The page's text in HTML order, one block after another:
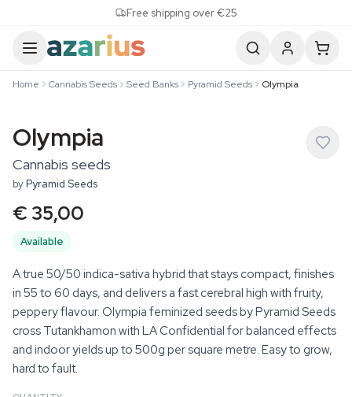
Free shipping over €25
Home Cannabis Seeds Seed Banks Pyramid Seeds Olympia
Olympia
Cannabis seeds
byPyramid Seeds
€ 35,00
Available
A true 50/50 indica-sativa hybrid that stays compact, finishes
in 55 to 60 days, and delivers a fast cerebral high with fruity,
peppery flavour. Olympia feminized seeds by Pyramid Seeds
cross Tutankhamon with LA Confidential for balanced effects
and indoor yields up to 500g per square metre. Easy to grow,
hard to fault.